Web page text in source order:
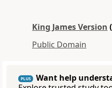
King James Version
Public Domain
PLUS
Want help